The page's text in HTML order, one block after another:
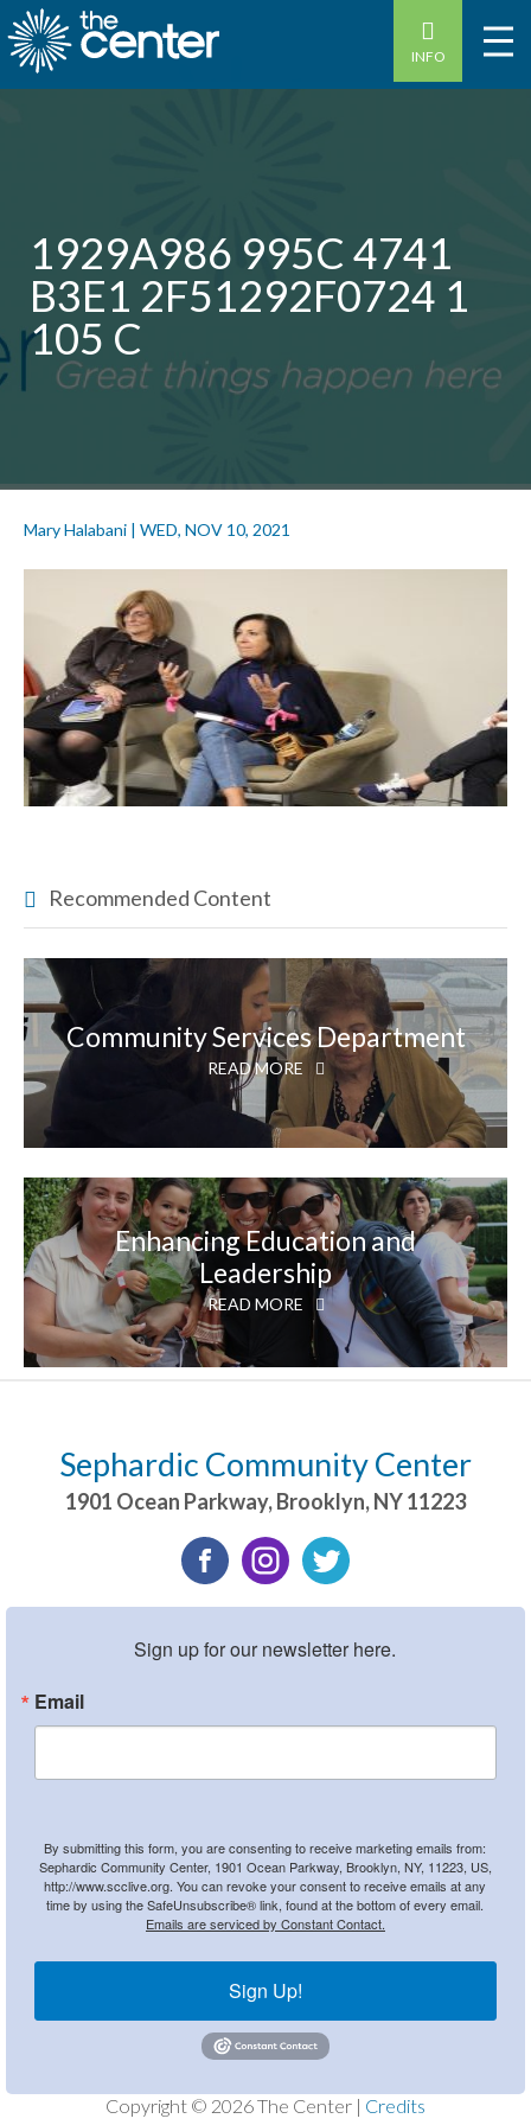
INFO
1929A986 995C 4741
B3E1 2F51292F0724 1
105 C
Mary Halabani | WED, NOV 10, 2021
Recommended Content
Community Services Department
READ MORE
Enhancing Education and
Leadership
READ MORE
Sephardic Community Center
1901 Ocean Parkway,Brooklyn,NY11223
Sign up for our newsletter here.
Email
By submitting this form, you are consenting to receive marketing emails from:
Sephardic Community Center, 1901 Ocean Parkway, Brooklyn, NY, 11223, US,
http://www.scclive.org. You can revoke your consent to receive emails at any
time by using the SafeUnsubscribe® link, found at the bottom of every email.
Emails are serviced by Constant Contact.
Sign Up!
Copyright © 2026 The Center | Credits